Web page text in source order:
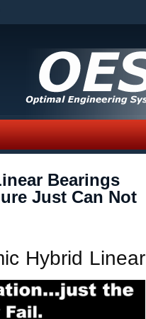
Bearings
Just Can Not
Hybrid Linear